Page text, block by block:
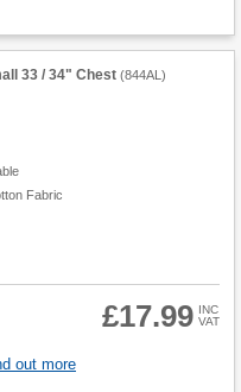
33 / 34" Chest (844AL )
Fabric
£17.99 INC
VAT
out more